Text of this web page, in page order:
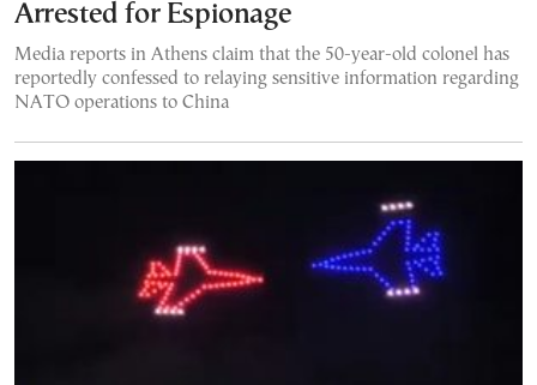
Arrested for Espionage
Media reports in Athens claim that the 50-year-old colonel has
reportedly confessed to relaying sensitive information regarding
NATO operations to China